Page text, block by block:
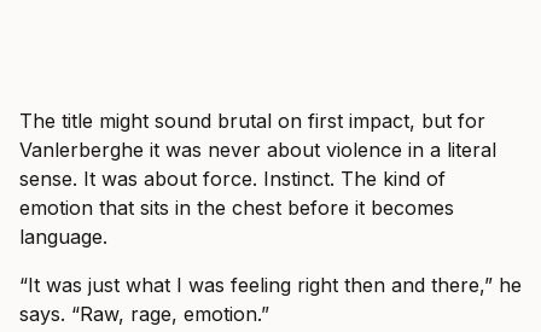
The title might sound brutal on first impact, but for
Vanlerberghe it was never about violence in a literal
sense. It was about force. Instinct. The kind of
emotion that sits in the chest before it becomes
language.
“It was just what I was feeling right then and there,” he
says. “Raw, rage, emotion.”